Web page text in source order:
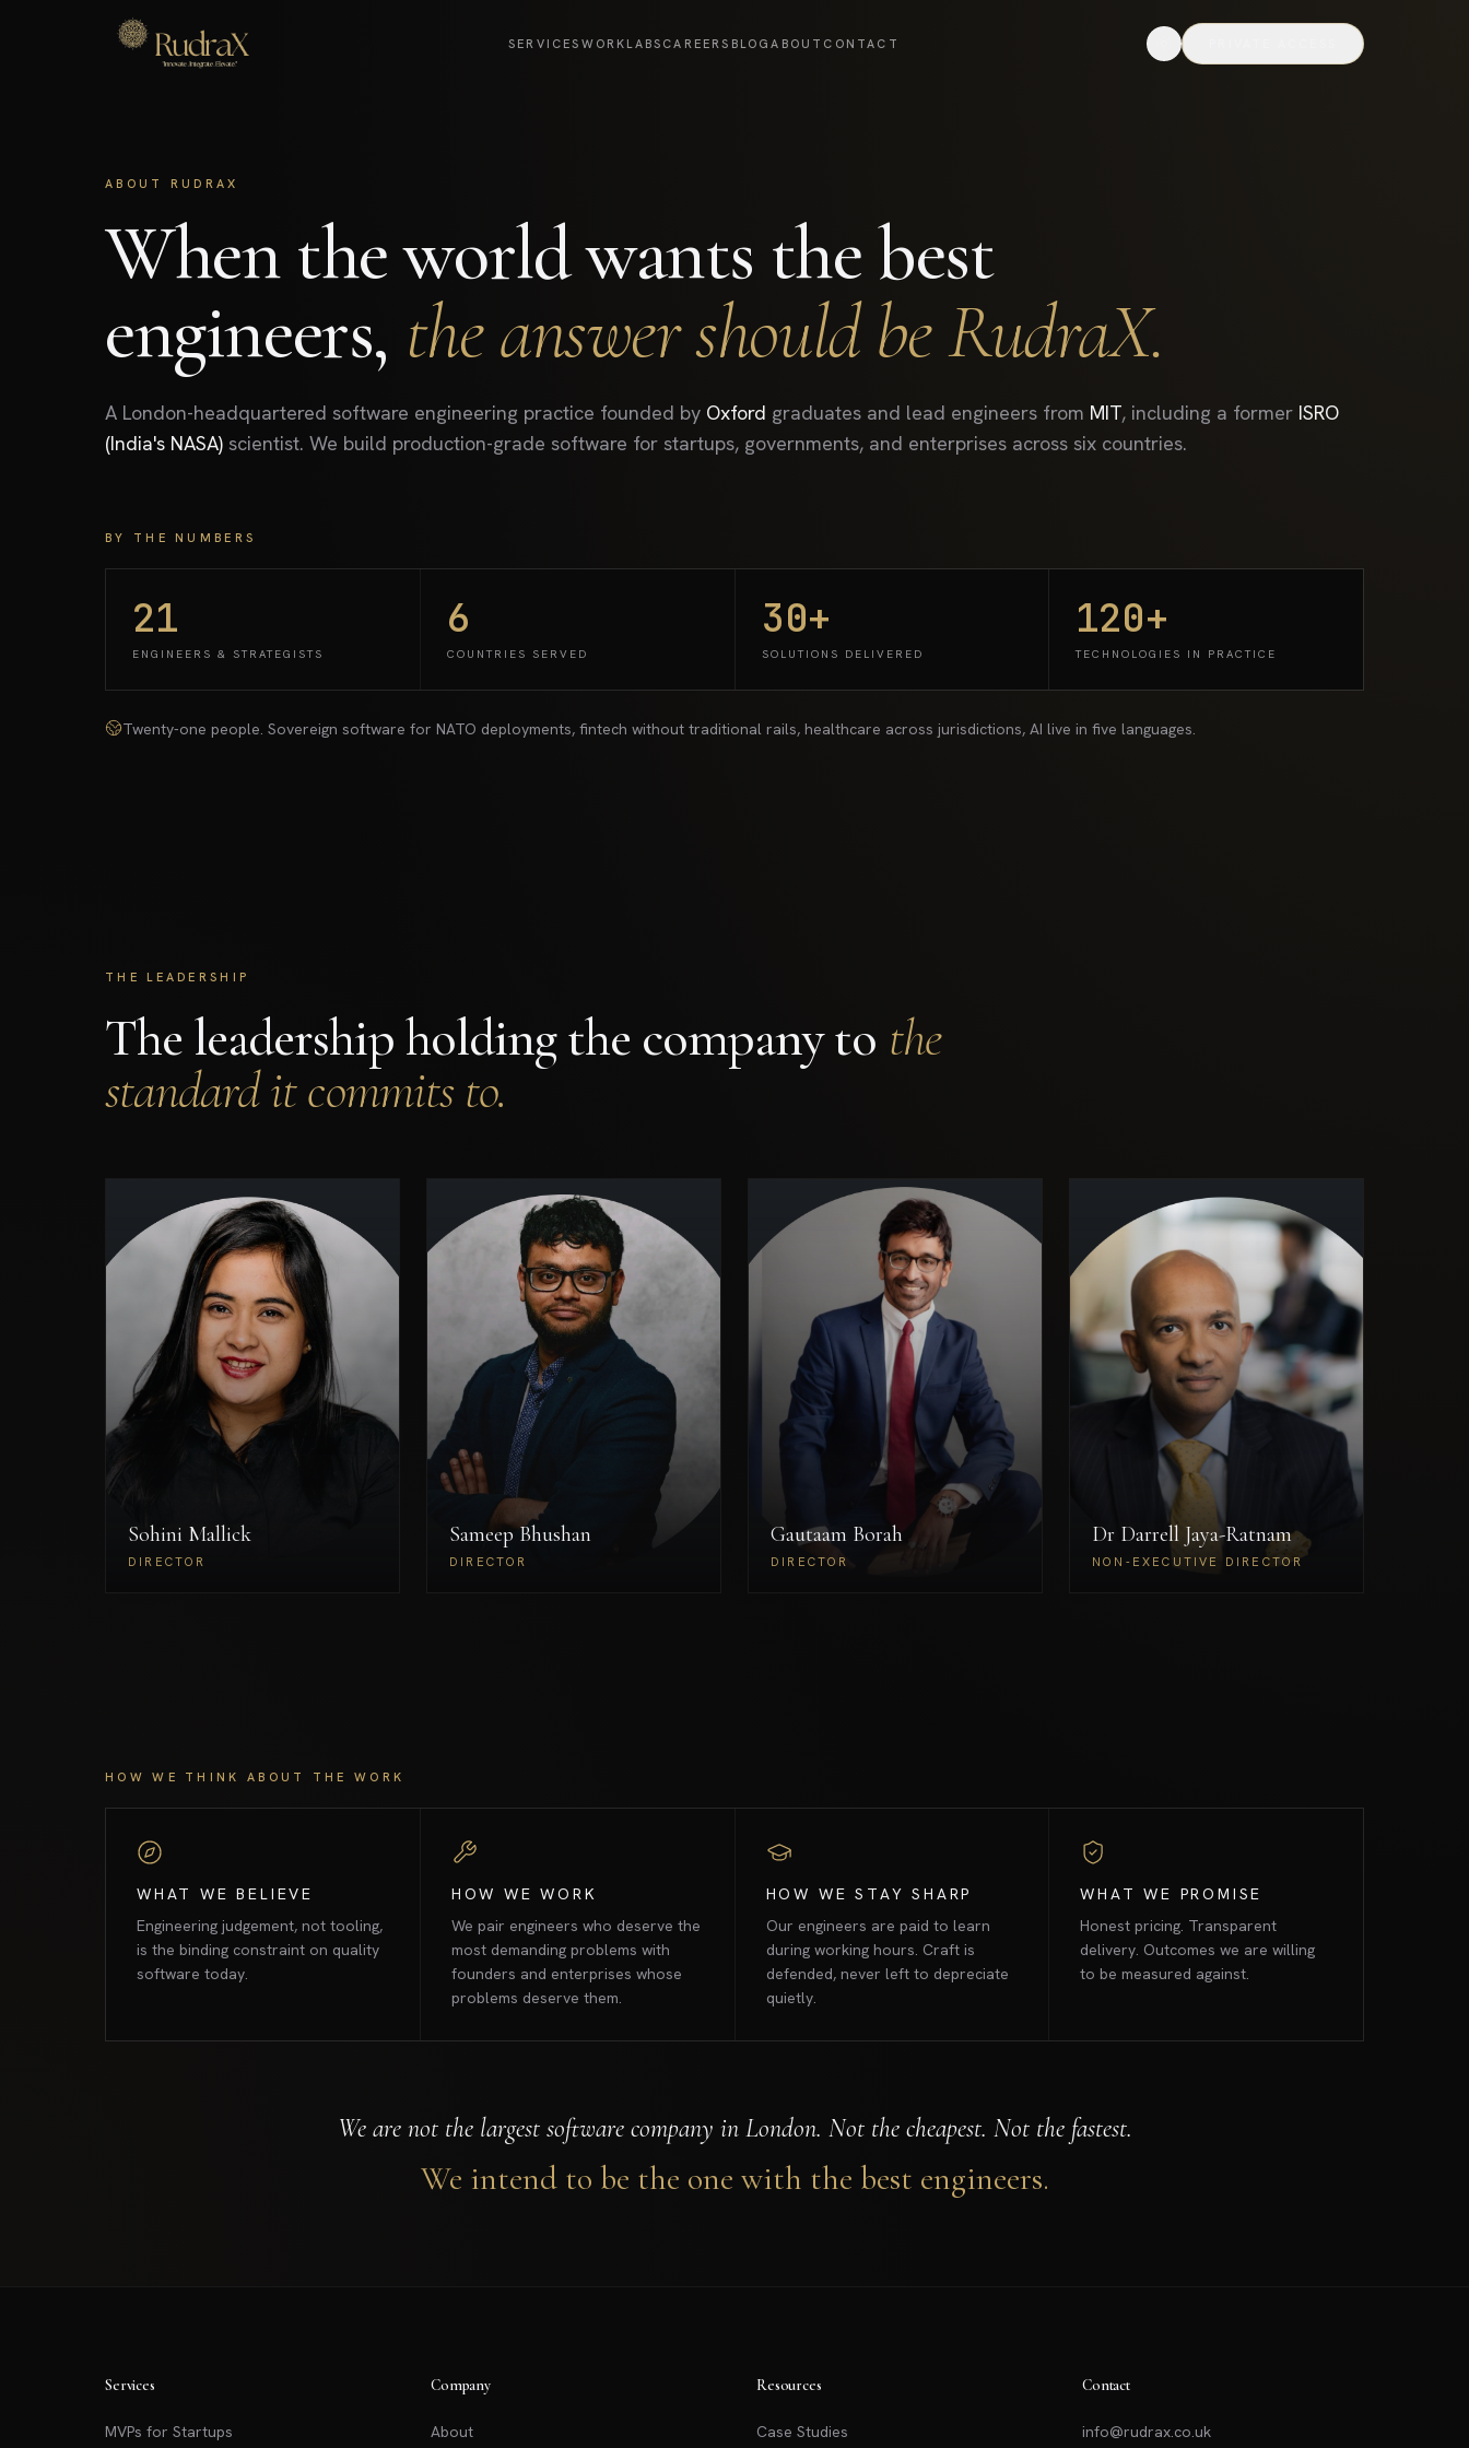
SERVICES WORK LABS CAREERS BLOGABOUT CONTACT
ABOUT RUDRAX
When the world wants the best
engineers, the answer should be RudraX.
A London-headquartered software engineering practice founded by Oxford graduates and lead engineers from MIT, including a former ISRO
(India's NASA) scientist. We build production-grade software for startups, governments, and enterprises across six countries.
BY THE NUMBERS
21
ENGINEERS & STRATEGISTS
6
COUNTRIES SERVED
30+
SOLUTIONS DELIVERED
120+
TECHNOLOGIES IN PRACTICE
Twenty-one people. Sovereign software for NATO deployments, fintech without traditional rails, healthcare across jurisdictions, AI live in five languages.
THE LEADERSHIP
The leadership holding the company to the
standard it commits to.
Sohini Mallick
DIRECTOR
Oxford graduate and award-
winning technology leader —
recognised among the 10 Most
Innovative Tech Leaders
Making a Difference (2025).
Architect of AI systems for
regulated industries across
FinTech, HealthTech, and
critical infrastructure. Leads
RudraX's technical vision and
on agentic AI and next-
generation neural architectures
Sameep Bhushan
DIRECTOR
Principal operator and investor
across Pharma, Oil & Gas,
Construction, and
Manufacturing — with hands-
on leadership of complex,
capital-intensive projects
spanning multiple geographies.
Brings commercial depth,
institutional networks, and
enterprise-scale thinking to
RudraX's growth strategy and
operational infrastructure.
Sameep Bhushan Gautaam Borah
DIRECTOR
Former VP & Head of
Operations, Vodafone. Asst
Director, Ministry of Industry,
GoI (PSU restructuring). Oxford
Master's. Author, Monetising
Innovation (Bloomsbury). Global
Director, Oxford University
Climate Alumni Network.
Gautaam Borah Dr Darrell Jaya-Ratnam
NON-EXECUTIVE DIRECTOR
Former Senior Consultant,
McKinsey & Company —
strategy and organisational
transformation. UK Ministry of
Defence, Defence Evaluation &
Research Agency — defence
systems and applied research.
Visiting Lecturer in Strategy,
Birkbeck, University of London.
Provides independent strategic
oversight across RudraX's
regulated and mission-critical
engagements.
Dr Darrell Jaya-Ratnam
HOW WE THINK ABOUT THE WORK
WHAT WE BELIEVE
Engineering judgement, not tooling,
is the binding constraint on quality
software today.
HOW WE WORK
We pair engineers who deserve the
most demanding problems with
founders and enterprises whose
problems deserve them.
HOW WE STAY SHARP
Our engineers are paid to learn
during working hours. Craft is
defended, never left to depreciate
quietly.
WHAT WE PROMISE
Honest pricing. Transparent
delivery. Outcomes we are willing
to be measured against.
We are not the largest software company in London. Not the cheapest. Not the fastest.
We intend to be the one with the best engineers.
Services
MVPs for Startups
Company
About
Resources
Case Studies
Contact
info@rudrax.co.uk